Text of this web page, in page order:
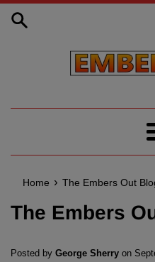
Skip
Home › The Embers Out
The Embers
Posted by George Sherry on